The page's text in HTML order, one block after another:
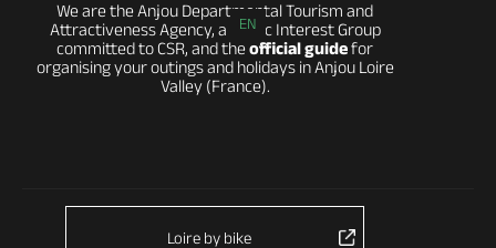
EN
We are the Anjou Departmental Tourism and
Attractiveness Agency, a Public Interest Group
committed to CSR, and theofficial guidefor
organising your outings and holidays in Anjou Loire
Valley (France).
Loire by bike